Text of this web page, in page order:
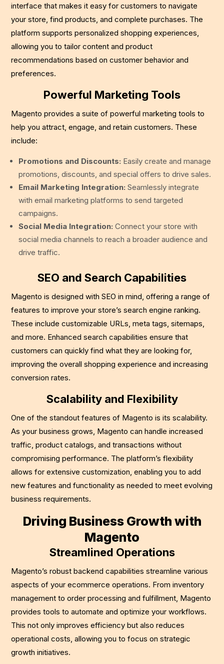
interface that makes it easy for customers to navigate
your store, find products, and complete purchases. The
platform supports personalized shopping experiences,
allowing you to tailor content and product
recommendations based on customer behavior and
preferences.
Powerful Marketing Tools
Magento provides a suite of powerful marketing tools to
help you attract, engage, and retain customers. These
include:
Promotions and Discounts: Easily create and manage
promotions, discounts, and special offers to drive sales.
Email Marketing Integration: Seamlessly integrate
with email marketing platforms to send targeted
campaigns.
Social Media Integration: Connect your store with
social media channels to reach a broader audience and
drive traffic.
SEO and Search Capabilities
Magento is designed with SEO in mind, offering a range of
features to improve your store’s search engine ranking.
These include customizable URLs, meta tags, sitemaps,
and more. Enhanced search capabilities ensure that
customers can quickly find what they are looking for,
improving the overall shopping experience and increasing
conversion rates.
Scalability and Flexibility
One of the standout features of Magento is its scalability.
As your business grows, Magento can handle increased
traffic, product catalogs, and transactions without
compromising performance. The platform’s flexibility
allows for extensive customization, enabling you to add
new features and functionality as needed to meet evolving
business requirements.
Driving Business Growth with
Magento
Streamlined Operations
Magento’s robust backend capabilities streamline various
aspects of your ecommerce operations. From inventory
management to order processing and fulfillment, Magento
provides tools to automate and optimize your workflows.
This not only improves efficiency but also reduces
operational costs, allowing you to focus on strategic
growth initiatives.